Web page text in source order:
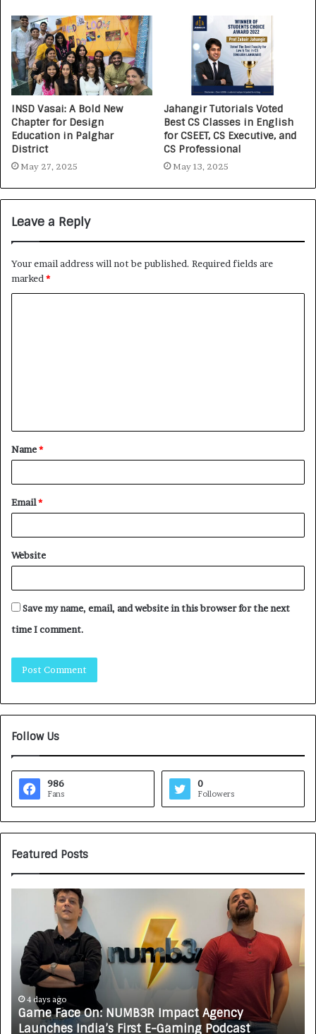
INSD Vasai: A Bold New
Chapter for Design
Education in Palghar
District
May 27, 2025
Jahangir Tutorials Voted
Best CS Classes in English
for CSEET, CS Executive, and
CS Professional
May 13, 2025
Leave a Reply
Your email address will not be published. Required fields are
marked *
Name*
Email*
Website
Save my name, email, and website in this browser for the next
time I comment.
Follow Us
986
Fans
0
Followers
Featured Posts
4 days ago
Game Face On: NUMB3R Impact Agency
Launches India’s First E-Gaming Podcast